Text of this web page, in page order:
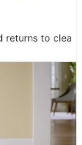
returns to clea